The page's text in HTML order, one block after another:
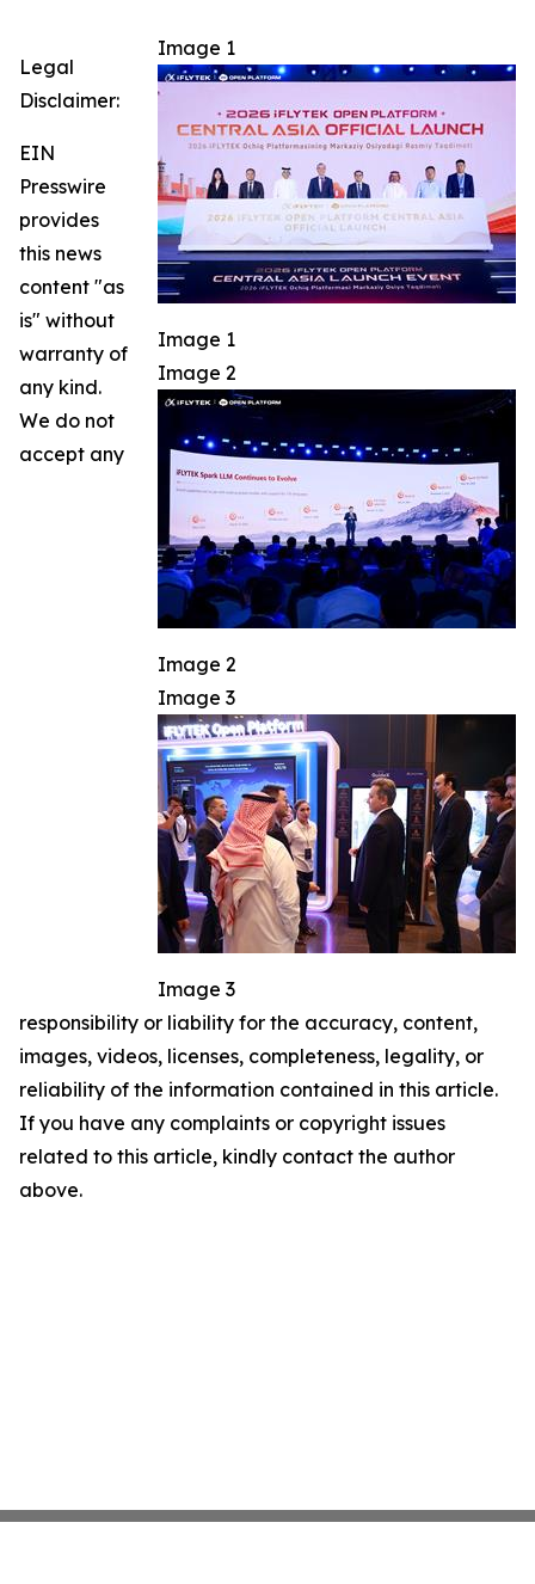
Image 1
Image 1
Image 2
Image 2
Image 3
Image 3
Legal
Disclaimer:
EIN
Presswire
provides
this news
content "as
is" without
warranty of
any kind.
We do not
accept any
responsibility or liability for the accuracy, content,
images, videos, licenses, completeness, legality, or
reliability of the information contained in this article.
If you have any complaints or copyright issues
related to this article, kindly contact the author
above.